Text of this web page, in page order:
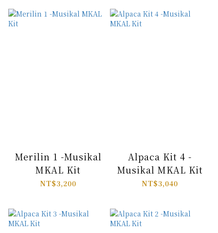
Merilin 1 -Musikal
MKAL Kit
NT$3,200
Alpaca Kit 4 -
Musikal MKAL Kit
NT$3,040